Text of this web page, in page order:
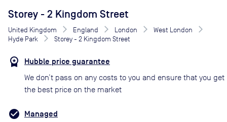
Storey - 2 Kingdom Street
United Kingdom England London
West London
Hyde Park
Storey - 2 Kingdom Street
Hubble price guarantee
We don’t pass on any costs to you and ensure that you get
the best price on the market
Managed